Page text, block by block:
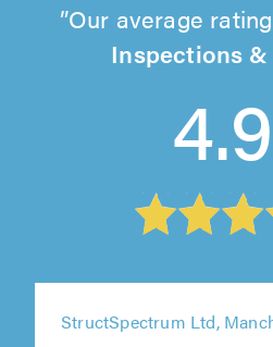
Our average
Inspections
StructSpectrum Ltd,